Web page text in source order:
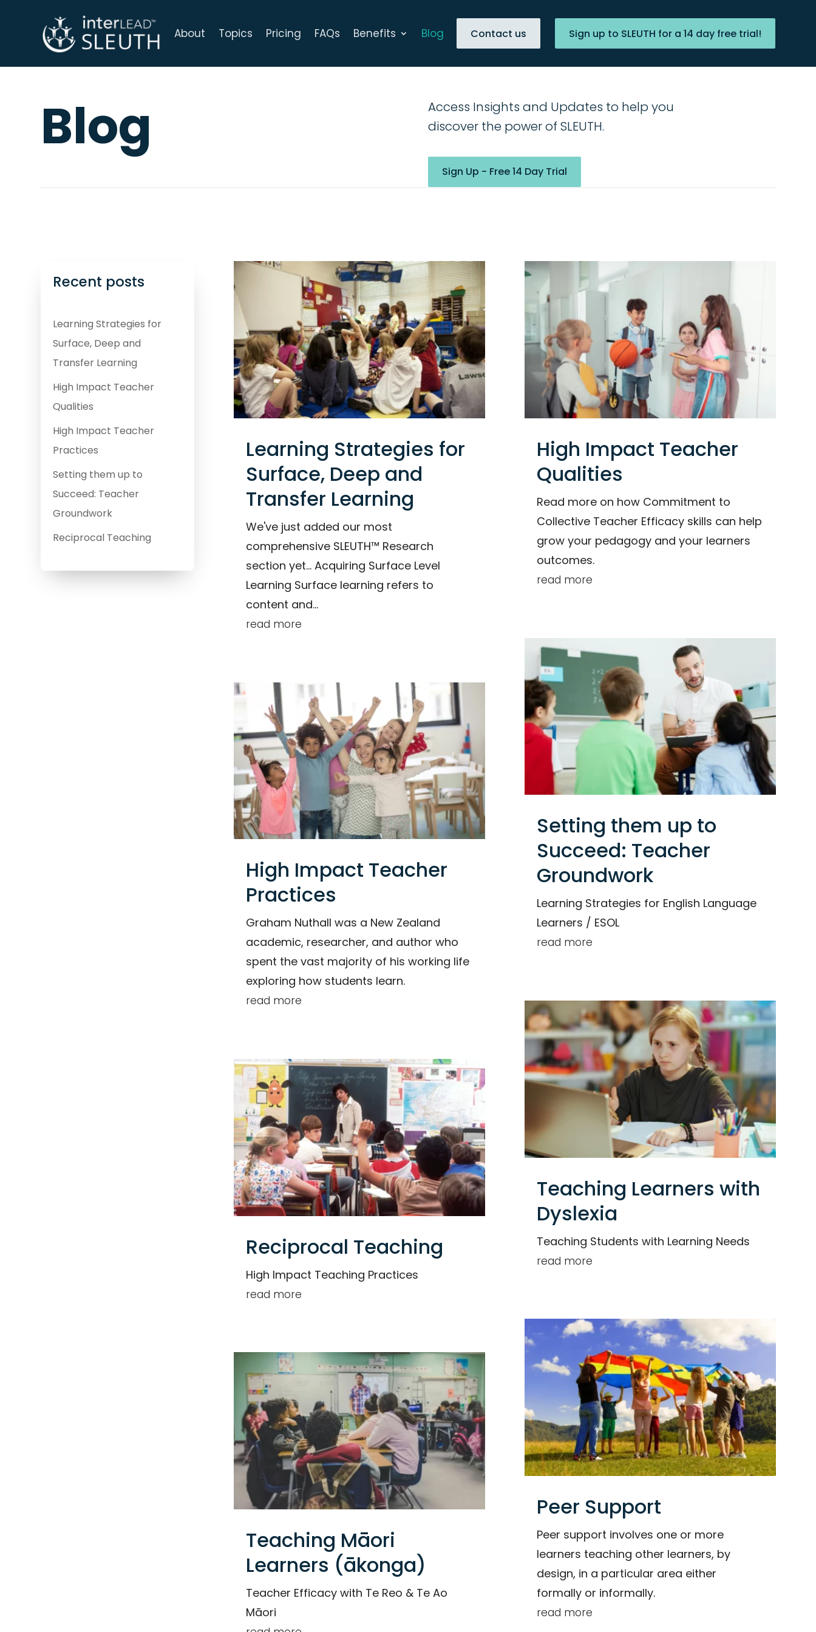
About Topics Pricing FAQs Benefits Blog Contact us Sign up to SLEUTH for a 14 day free trial!
Organisation
Blog
Access Insights and Updates to help you
discover the power of SLEUTH.
Sign Up - Free 14 Day Trial
Recent posts
Learning Strategies for
Surface, Deep and
Transfer Learning
High Impact Teacher
Qualities
High Impact Teacher
Practices
Setting them up to
Succeed: Teacher
Groundwork
Reciprocal Teaching
Learning Strategies for
Surface, Deep and
Transfer Learning
We've just added our most
comprehensive SLEUTH™ Research
section yet… Acquiring Surface Level
Learning Surface learning refers to
content and...
read more
High Impact Teacher
Practices
Graham Nuthall was a New Zealand
academic, researcher, and author who
spent the vast majority of his working life
exploring how students learn.
read more
Reciprocal Teaching
High Impact Teaching Practices
read more
Teaching Māori
Learners (ākonga)
Teacher Efficacy with Te Reo & Te Ao
Māori
High Impact Teacher
Qualities
Read more on how Commitment to
Collective Teacher Efficacy skills can help
grow your pedagogy and your learners
outcomes.
read more
Setting them up to
Succeed: Teacher
Groundwork
Learning Strategies for English Language
Learners / ESOL
read more
Teaching Learners with
Dyslexia
Teaching Students with Learning Needs
read more
Peer Support
Peer support involves one or more
learners teaching other learners, by
design, in a particular area either
formally or informally.
read more